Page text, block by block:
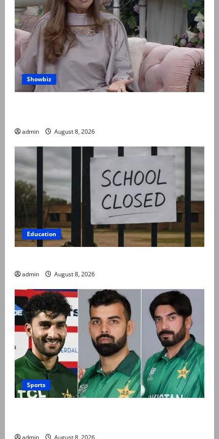
Showbiz
admin August 8, 2026
Education
admin August 8, 2026
Sports
admin August 8, 2026